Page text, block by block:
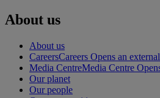
About us
About us
CareersCareers Opens an
Media CentreMedia Centre
Our planet
Our people